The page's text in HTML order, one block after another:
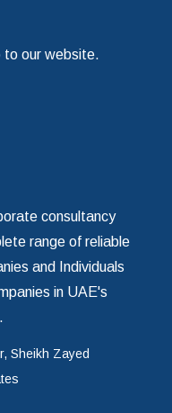
to our website.
consultancy
range of reliable
and Individuals
in UAE's
Sheikh Zayed